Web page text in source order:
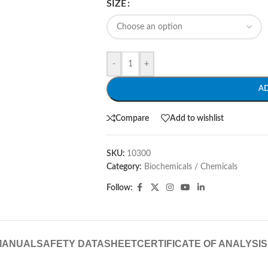
SIZE
- +
Compare Add to wishlist
SKU: 10300
Category: Biochemicals / Chemicals
Follow:
SAFETY DATASHEETCERTIFICATE OF ANALYSIS